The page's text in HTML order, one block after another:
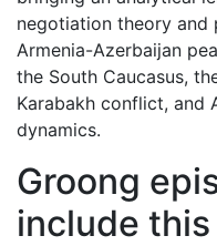
negotiation theory
Armenia-Azerbaijan
the South Caucasus,
Karabakh conflict, and
dynamics.
Groong
include